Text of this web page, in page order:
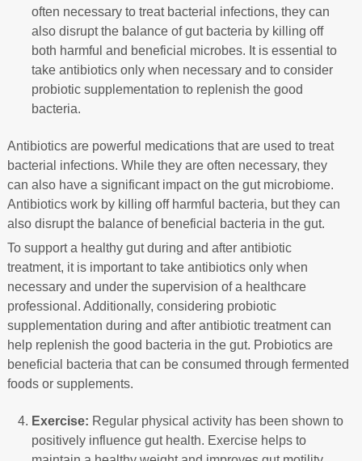
often necessary to treat bacterial infections, they can
also disrupt the balance of gut bacteria by killing off
both harmful and beneficial microbes. It is essential to
take antibiotics only when necessary and to consider
probiotic supplementation to replenish the good
bacteria.
Antibiotics are powerful medications that are used to treat
bacterial infections. While they are often necessary, they
can also have a significant impact on the gut microbiome.
Antibiotics work by killing off harmful bacteria, but they can
also disrupt the balance of beneficial bacteria in the gut.
To support a healthy gut during and after antibiotic
treatment, it is important to take antibiotics only when
necessary and under the supervision of a healthcare
professional. Additionally, considering probiotic
supplementation during and after antibiotic treatment can
help replenish the good bacteria in the gut. Probiotics are
beneficial bacteria that can be consumed through fermented
foods or supplements.
Exercise: Regular physical activity has been shown to
positively influence gut health. Exercise helps to